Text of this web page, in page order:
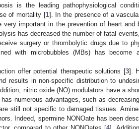
is the leading pathophysiological
of mortality [1]. In the presence of a
very important in the prevention of heart and
has decreased the number of fatal
surgery or thrombolytic drugs due to
with microbubbles (MBs) has become
offer potential therapeutic solutions [3].
results in non-specific distribution to
nitric oxide (NO) modulators have a
numerous advantages, such as
still not specific to damaged tissues.
Indeed, spermine NONOate has been